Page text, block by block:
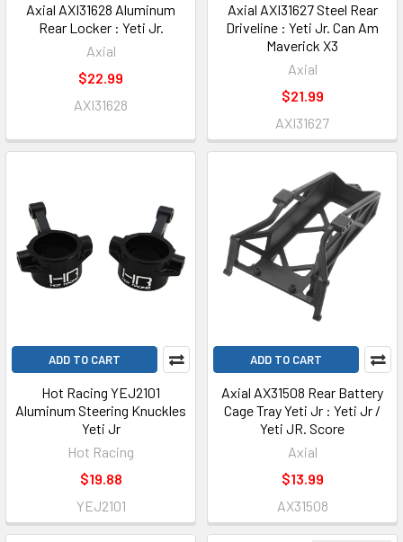
Axial AXI31628 Aluminum
Rear Locker : Yeti Jr.
Axial
$22.99
AXI31628
Axial AXI31627 Steel Rear
Driveline : Yeti Jr. Can Am
Maverick X3
Axial
$21.99
AXI31627
ADD TO CART
Hot Racing YEJ2101
Aluminum Steering Knuckles
Yeti Jr
Hot Racing
$19.88
YEJ2101
ADD TO CART
Axial AX31508 Rear Battery
Cage Tray Yeti Jr : Yeti Jr /
Yeti JR. Score
Axial
$13.99
AX31508